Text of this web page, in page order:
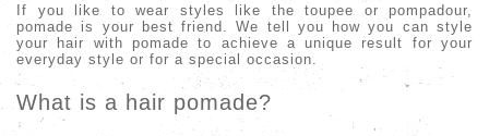
If you like to wear styles like the toupee or pompadour,
pomade is your best friend. We tell you how you can style
your hair with pomade to achieve a unique result for your
everyday style or for a special occasion.
What is a hair pomade?